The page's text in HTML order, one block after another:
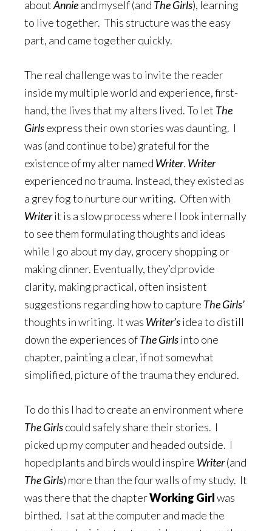
aboutAnnieand myself (and The Girls), learning
to live together. This structure was the easy
part, and came together quickly.
The real challenge was to invite the reader
inside my multiple world and experience, first-
hand, the lives that my alters lived. To let The
Girlsexpress their own stories was daunting. I
was (and continue to be) grateful for the
existence of my alter named Writer. Writer
experienced no trauma. Instead, they existed as
a grey fog to nurture our writing. Often with
Writerit is a slow process where I look internally
to see them formulating thoughts and ideas
while I go about my day, grocery shopping or
making dinner. Eventually, they’d provide
clarity, making practical, often insistent
suggestions regarding how to capture The Girls’
thoughts in writing. It was Writer’sidea to distill
down the experiences ofThe Girlsinto one
chapter, painting a clear, if not somewhat
simplified, picture of the trauma they endured.
To do this I had to create an environment where
The Girlscould safely share their stories. I
picked up my computer and headed outside. I
hoped plants and birds would inspire Writer(and
The Girls) more than the four walls of my study. It
was there that the chapterWorking Girlwas
birthed. I sat at the computer and made the